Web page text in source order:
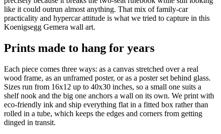
like it could outrun almost anything. That mix of family-car
practicality and hypercar attitude is what we tried to capture in this
Koenigsegg Gemera wall art.
Prints made to hang for years
Each piece comes three ways: as a canvas stretched over a real
wood frame, as an unframed poster, or as a poster set behind glass.
Sizes run from 16x12 up to 40x30 inches, so a small one suits a
shelf nook and the big one anchors a wall on its own. We print with
eco-friendly ink and ship everything flat in a fitted box rather than
rolled in a tube, which keeps the edges and corners from getting
dinged in transit.